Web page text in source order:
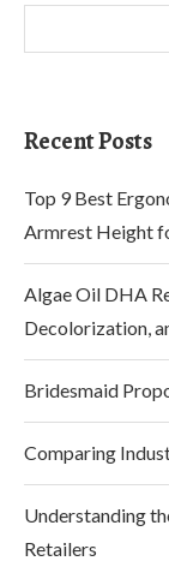
Recent Posts
Top 9 Best
Armrest Height
Algae Oil DHA
Decolorization,
Bridesmaid
Comparing
Understanding
Retailers